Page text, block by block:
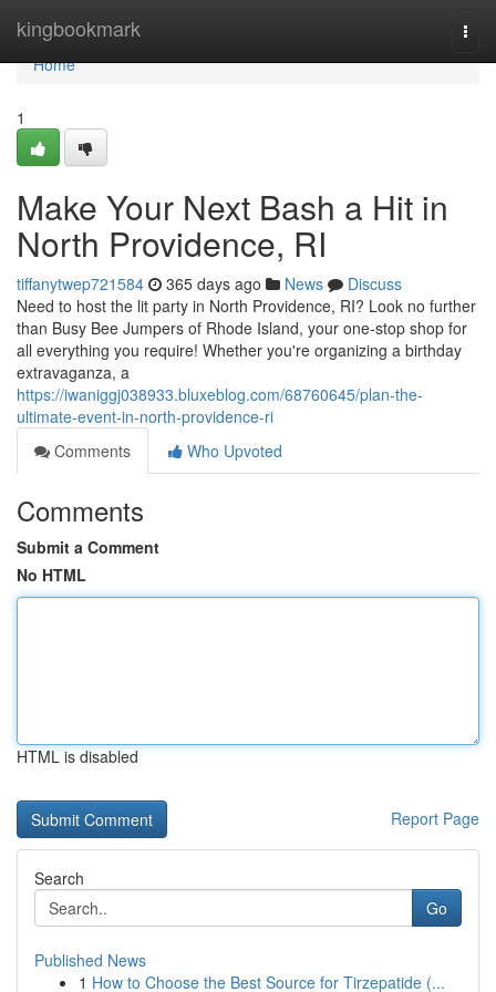
kingbookmark
Home
Home
1
Make Your Next Bash a Hit in
North Providence, RI
tiffanytwep721584 365 days ago News
Discuss
Need to host the lit party in North Providence, RI? Look no further
than Busy Bee Jumpers of Rhode Island, your one-stop shop for
all everything you require! Whether you're organizing a birthday
extravaganza, a
https://iwaniggj038933.bluxeblog.com/68760645/plan-the-
ultimate-event-in-north-providence-ri
Comments
Who Upvoted
Comments
Submit a Comment
No HTML
HTML is disabled
Report Page
Search
Go
Published News
1 How to Choose the Best Source for Tirzepatide (...